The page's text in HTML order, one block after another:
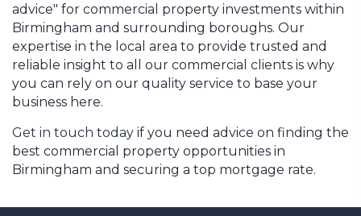
advice" for commercial property investments within
Birmingham and surrounding boroughs. Our
expertise in the local area to provide trusted and
reliable insight to all our commercial clients is why
you can rely on our quality service to base your
business here.
Get in touch todayif you need advice on finding the
best commercial property opportunities in
Birmingham and securing a top mortgage rate.